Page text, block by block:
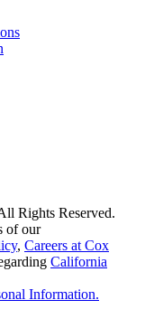
Rights Reserved.
of our
, Careers at Cox
California
Information.